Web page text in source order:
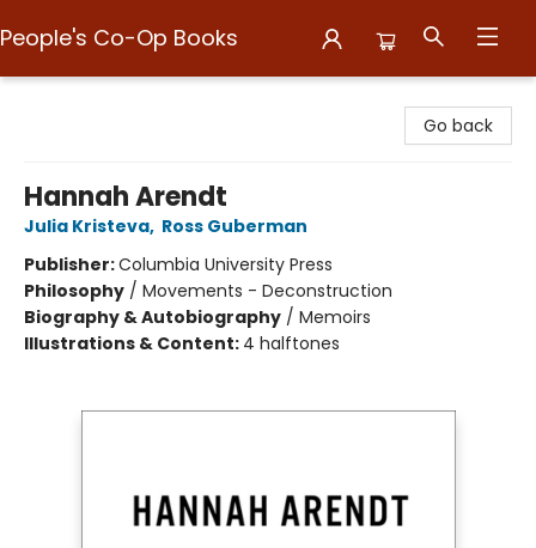
People's Co-Op Books
Go back
Hannah Arendt
Julia Kristeva, Ross Guberman
Publisher:Columbia University Press
Philosophy / Movements - Deconstruction
Biography & Autobiography / Memoirs
Illustrations & Content: 4 halftones